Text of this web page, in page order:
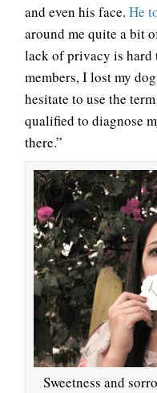
and even his face. He
around me quite a bit
lack of privacy is
members, I lost my
hesitate to use the
qualified to diagnose
there.”
Sweetness and